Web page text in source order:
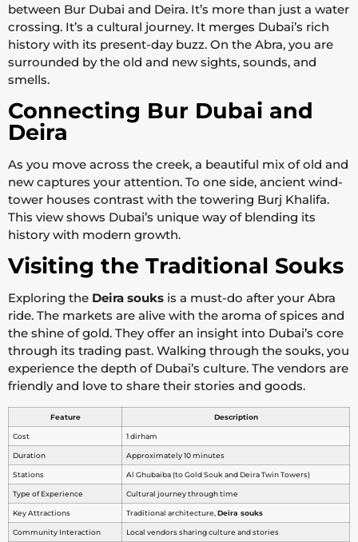
between Bur Dubai and Deira. It’s more than just a water
crossing. It’s a cultural journey. It merges Dubai’s rich
history with its present-day buzz. On the Abra, you are
surrounded by the old and new sights, sounds, and
smells.
Connecting Bur Dubai and
Deira
As you move across the creek, a beautiful mix of old and
new captures your attention. To one side, ancient wind-
tower houses contrast with the towering Burj Khalifa.
This view shows Dubai’s unique way of blending its
history with modern growth.
Visiting the Traditional Souks
Exploring the Deira souks is a must-do after your Abra
ride. The markets are alive with the aroma of spices and
the shine of gold. They offer an insight into Dubai’s core
through its trading past. Walking through the souks, you
experience the depth of Dubai’s culture. The vendors are
friendly and love to share their stories and goods.
Feature Description
Cost 1 dirham
Duration Approximately 10 minutes
Stations Al Ghubaiba (to Gold Souk and Deira Twin Towers)
Type of Experience Cultural journey through time
Key Attractions Traditional architecture, Deira souks
Community Interaction Local vendors sharing culture and stories